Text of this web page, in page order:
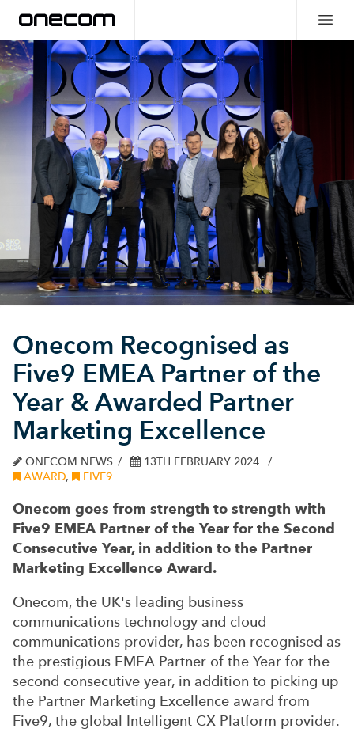
Onecom Recognised as
Five9 EMEA Partner of the
Year & Awarded Partner
Marketing Excellence
ONECOM NEWS
13TH FEBRUARY 2024
AWARD, FIVE9
Onecom goes from strength to strength with
Five9 EMEA Partner of the Year for the Second
Consecutive Year, in addition to the Partner
Marketing Excellence Award.
Onecom, the UK's leading business
communications technology and cloud
communications provider, has been recognised as
the prestigious EMEA Partner of the Year for the
second consecutive year, in addition to picking up
the Partner Marketing Excellence award from
Five9, the global Intelligent CX Platform provider.